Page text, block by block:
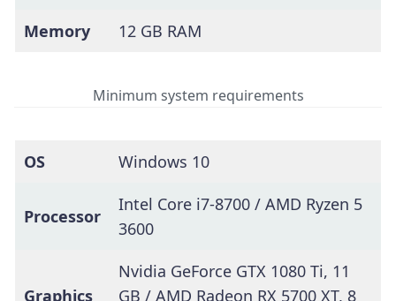
Memory
12 GB RAM
Minimum system requirements
OS Windows 10
Processor
Intel Core i7-8700 / AMD Ryzen 5
3600
Graphics
Nvidia GeForce GTX 1080 Ti, 11
GB / AMD Radeon RX 5700 XT, 8